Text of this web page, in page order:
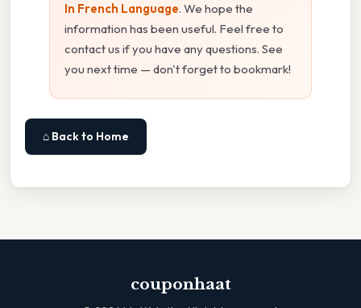
In French Language. We hope the
information has been useful. Feel free to
contact us if you have any questions. See
you next time — don't forget to bookmark!
⌂ Back to Home
couponhaat